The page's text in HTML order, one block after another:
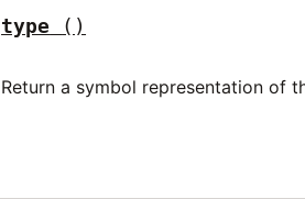
type ()
Return a symbol representation of